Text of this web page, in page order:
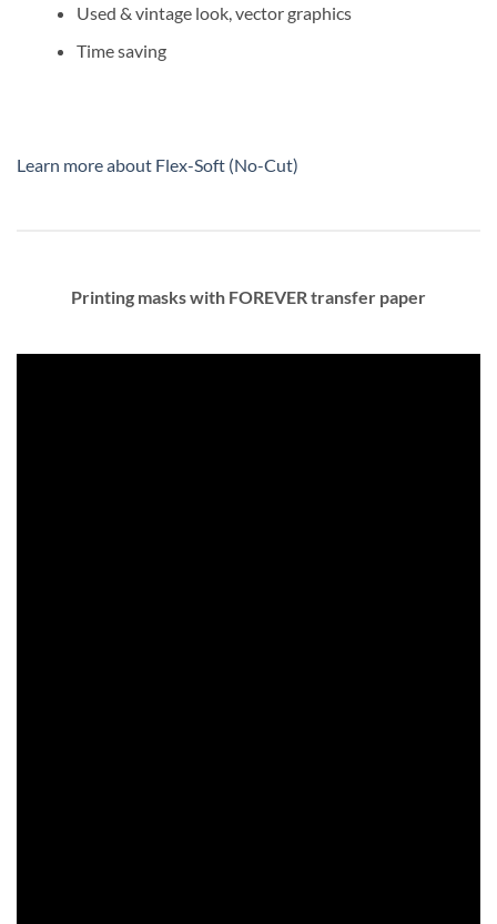
Used & vintage look, vector graphics
Time saving
Learn more about Flex-Soft (No-Cut)
Printing masks with FOREVER transfer paper